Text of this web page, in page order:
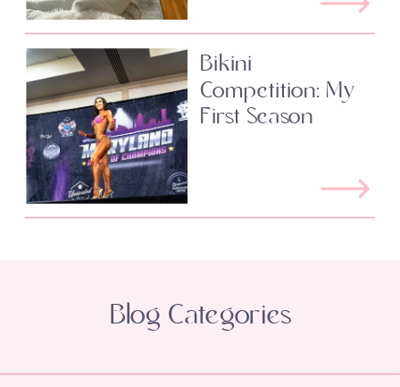
Bikini
Competition: My
First Season
Blog Categories